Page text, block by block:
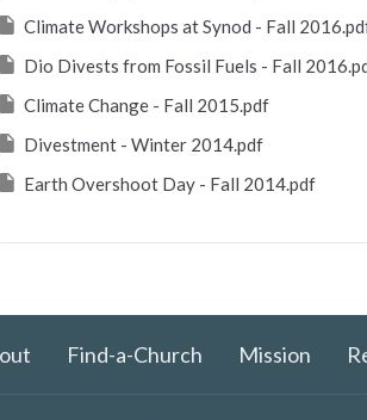
Climate Workshops at Synod - Fall
Dio Divests from Fossil Fuels - Fall
Climate Change - Fall 2015.pdf
Divestment - Winter 2014.pdf
Earth Overshoot Day - Fall 2014.pdf
Find-a-Church Mission